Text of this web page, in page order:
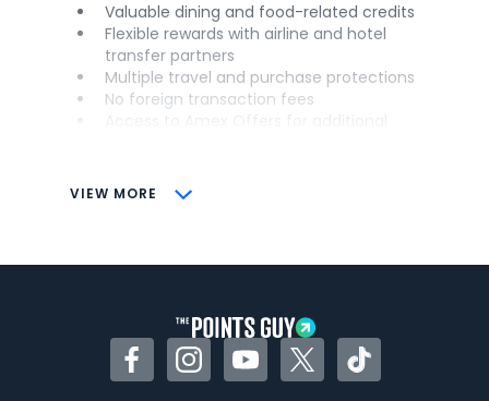
VIEW MORE
Valuable dining and food-related credits
Flexible rewards with airline and hotel
transfer partners
Multiple travel and purchase protections
No foreign transaction fees
CONS
Some may have trouble using Uber and
FacebookInstagramYouTubeTwitterTikTok